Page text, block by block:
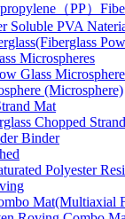
（PP）
Soluble PVA
Microspheres
Glass
(Microsphere)
Mat
Chopped
Binder
Polyester
Mat(Multiaxial